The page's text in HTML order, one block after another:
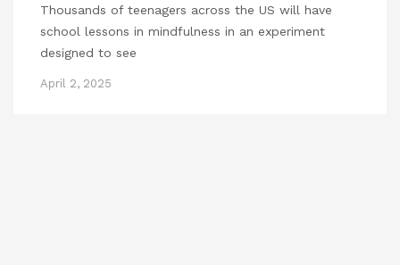
Thousands of teenagers across the US will have
school lessons in mindfulness in an experiment
designed to see
April 2, 2025